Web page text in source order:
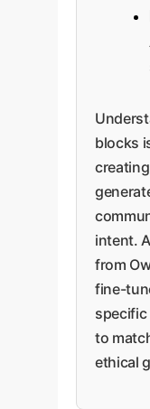
blocks
intent.
from
fine-
to
ethical